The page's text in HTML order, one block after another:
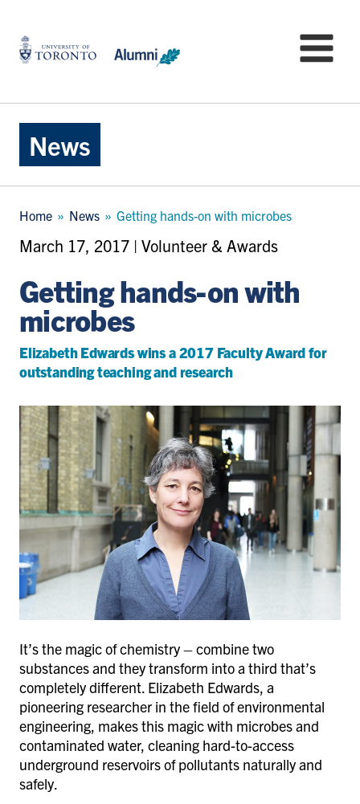
main
University
of
Home
Page
News
Breadcrumb
Home News Getting hands-on with microbes
March 17, 2017 | Volunteer & Awards
Getting hands-on with
microbes
Elizabeth Edwards wins a 2017 Faculty Award for
outstanding teaching and research
It’s the magic of chemistry – combine two
substances and they transform into a third that’s
completely different. Elizabeth Edwards, a
pioneering researcher in the field of environmental
engineering, makes this magic with microbes and
contaminated water, cleaning hard-to-access
underground reservoirs of pollutants naturally and
safely.